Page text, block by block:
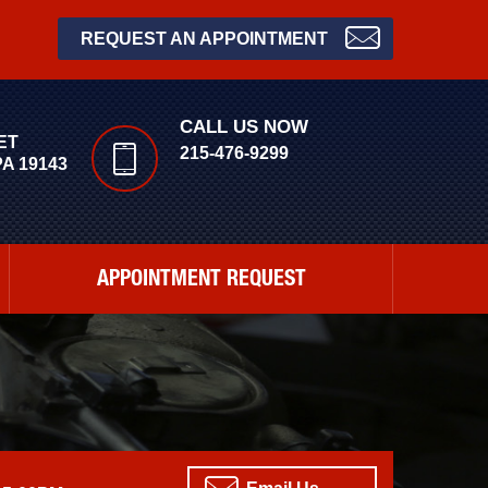
REQUEST AN APPOINTMENT
19143
CALL US NOW
215-476-9299
APPOINTMENT REQUEST